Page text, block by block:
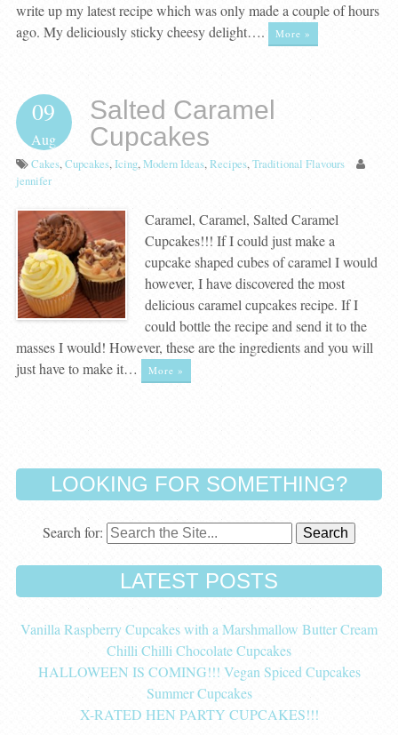
write up my latest recipe which was only made a couple of hours
ago. My deliciously sticky cheesy delight….
More »
09
Aug
Salted Caramel
Cupcakes
Cakes,Cupcakes,Icing,Modern Ideas,Recipes,Traditional Flavours
jennifer
Caramel, Caramel, Salted Caramel
Cupcakes!!! If I could just make a
cupcake shaped cubes of caramel I would
however, I have discovered the most
delicious caramel cupcakes recipe. If I
could bottle the recipe and send it to the
masses I would! However, these are the ingredients and you will
just have to make it…
More »
LOOKING FOR SOMETHING?
Search for:
LATEST POSTS
Vanilla Raspberry Cupcakes with a Marshmallow Butter Cream
Chilli Chilli Chocolate Cupcakes
HALLOWEEN IS COMING!!! Vegan Spiced Cupcakes
Summer Cupcakes
X-RATED HEN PARTY CUPCAKES!!!